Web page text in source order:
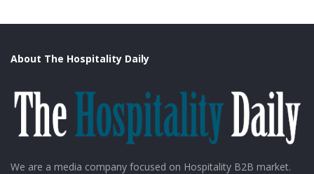
About The Hospitality Daily
We are a media company focused on Hospitality B2B market.